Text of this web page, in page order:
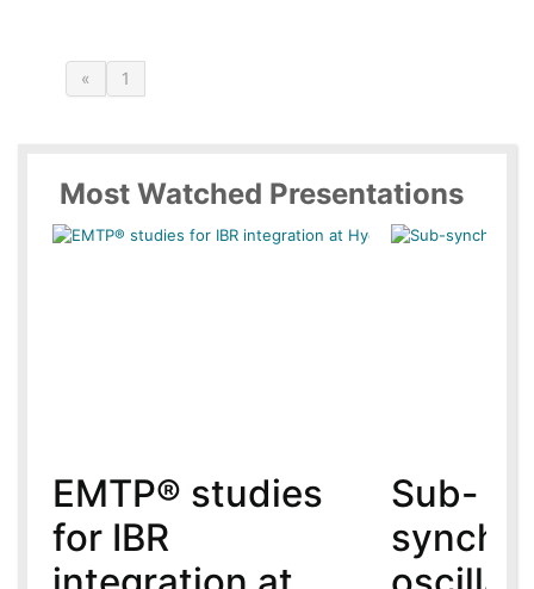
« 1
Most Watched Presentations
EMTP® studies
for IBR
Sub-